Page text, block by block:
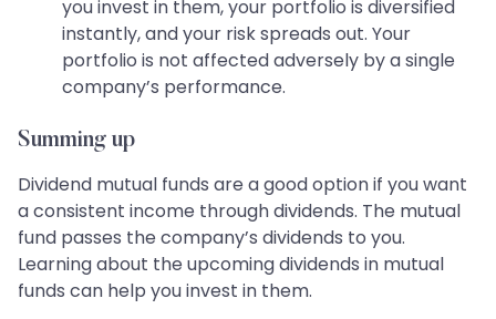
you invest in them, your portfolio is diversified
instantly, and your risk spreads out. Your
portfolio is not affected adversely by a single
company’s performance.
Summing up
Dividend mutual funds are a good option if you want
a consistent income through dividends. The mutual
fund passes the company’s dividends to you.
Learning about the upcoming dividends in mutual
funds can help you invest in them.